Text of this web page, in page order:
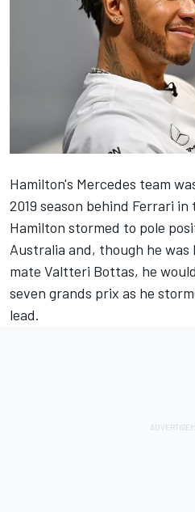
Hamilton's Mercedes team
2019 season behind Ferrari
Hamilton stormed to pole
Australia and, though he
mate Valtteri Bottas, he
seven grands prix as he
lead.